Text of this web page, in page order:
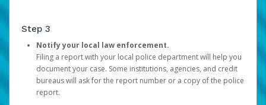
Step 3
Notify your local law enforcement.
Filing a report with your local police department will help you
document your case. Some institutions, agencies, and credit
bureaus will ask for the report number or a copy of the police
report.